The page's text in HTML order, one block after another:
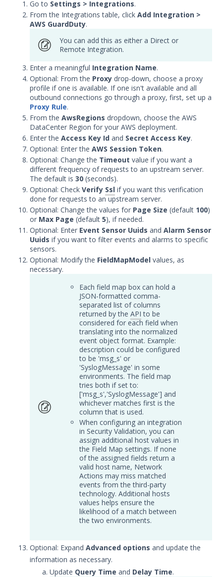
Integration with Security
Validation
Integration with Security
Validation
Opensearch Integration with
Security Validation
RSA NetWitness Respond
Integration with Security
Rapid7 InsightIDR Integration
with Security Validation
Securonix Integration with
Security Validation
Splunk Integration with
Security Validation
Sumo Logic Integration with
Security Validation
Trellix Helix Integration with
Security Validation
Endpoint
Log Management
Network
Database
Threat Detection
Device Management
Configure the Mandiant SecOps
Integrations (MSI) Service for OVA-
based Directors
Configure the Mandiant SecOps
Integrations (MSI) Service for
Installer-Based Directors
Troubleshoot MSI Integrations
Remote Integrations
Integration Error Messages for MSI
Event Filtering
Threat Integrations
Windows Security Technologies
Viewing Index data for Splunk Events
Protected Theater User & Admin
Troubleshooting
Security Validation software downloads
Go to Settings > Integrations.
From the Integrations table, click Add Integration >
AWS GuardDuty.
You can add this as either a Direct or
Remote Integration.
Enter a meaningful Integration Name.
Optional: From the Proxy drop-down, choose a proxy
profile if one is available. If one isn't available and all
outbound connections go through a proxy, first, set up a
Proxy Rule.
From the AwsRegions dropdown, choose the AWS
DataCenter Region for your AWS deployment.
Enter the Access Key Id and Secret Access Key.
Optional: Enter the AWS Session Token.
Optional: Change the Timeout value if you want a
different frequency of requests to an upstream server.
The default is 30 (seconds).
Optional: Check Verify Ssl if you want this verification
done for requests to an upstream server.
Optional: Change the values for Page Size (default 100)
or Max Page (default 5), if needed.
Optional: Enter Event Sensor Uuids and Alarm Sensor
Uuids if you want to filter events and alarms to specific
sensors.
Optional: Modify the FieldMapModel values, as
necessary.
Each field map box can hold a
JSON-formatted comma-
separated list of columns
returned by the API to be
considered for each field when
translating into the normalized
event object format. Example:
description could be configured
to be 'msg_s' or
'SyslogMessage' in some
environments. The field map
tries both if set to:
['msg_s','SyslogMessage'] and
whichever matches first is the
column that is used.
When configuring an integration
in Security Validation, you can
assign additional host values in
the Field Map settings. If none
of the assigned fields return a
valid host name, Network
Actions may miss matched
events from the third-party
technology. Additional hosts
values helps ensure the
likelihood of a match between
the two environments.
Optional: Expand Advanced options and update the
information as necessary.
Update Query Time and Delay Time.